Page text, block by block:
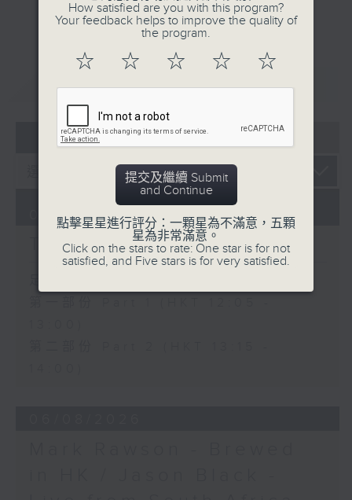
重溫 CATCHUP
07 - 08 2026
07/08/2026
The Brew
How satisfied are you with this program?
Your feedback helps to improve the quality of
the program.
☆ ☆ ☆ ☆ ☆
提交及繼續 Submit
and Continue
點擊星星進行評分：一顆星為不滿意，五顆
星為非常滿意。
Click on the stars to rate: One star is for not
satisfied, and Five stars is for very satisfied.